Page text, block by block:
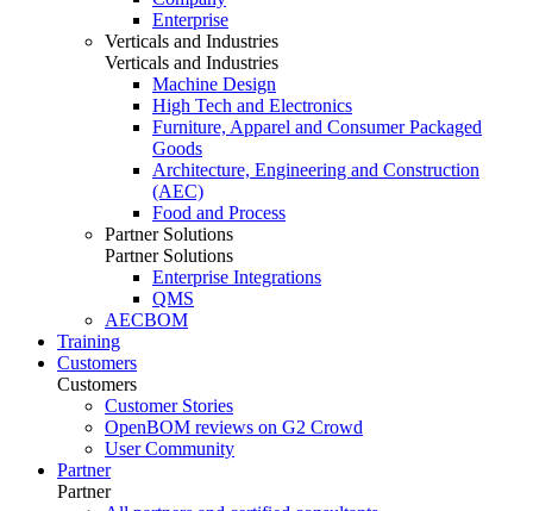
Enterprise
Verticals and Industries
Verticals and Industries
Machine Design
High Tech and Electronics
Furniture, Apparel and Consumer Packaged
Goods
Architecture, Engineering and Construction
(AEC)
Food and Process
Partner Solutions
Partner Solutions
Enterprise Integrations
QMS
AECBOM
Training
Customers
Customers
Customer Stories
OpenBOM reviews on G2 Crowd
User Community
Partner
Partner